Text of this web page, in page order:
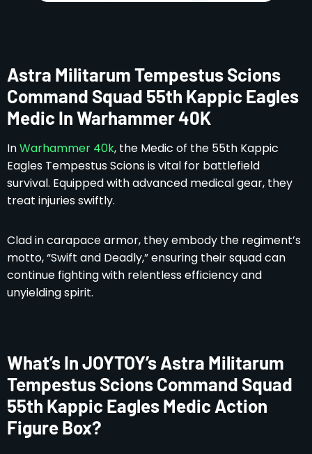
Astra Militarum Tempestus Scions
Command Squad 55th Kappic Eagles
Medic In Warhammer 40K
InWarhammer 40k, the Medic of the 55th Kappic
Eagles Tempestus Scions is vital for battlefield
survival. Equipped with advanced medical gear, they
treat injuries swiftly.
Clad in carapace armor, they embody the regiment’s
motto, “Swift and Deadly,” ensuring their squad can
continue fighting with relentless efficiency and
unyielding spirit.
What’s In JOYTOY’s Astra Militarum
Tempestus Scions Command Squad
55th Kappic Eagles Medic Action
Figure Box?